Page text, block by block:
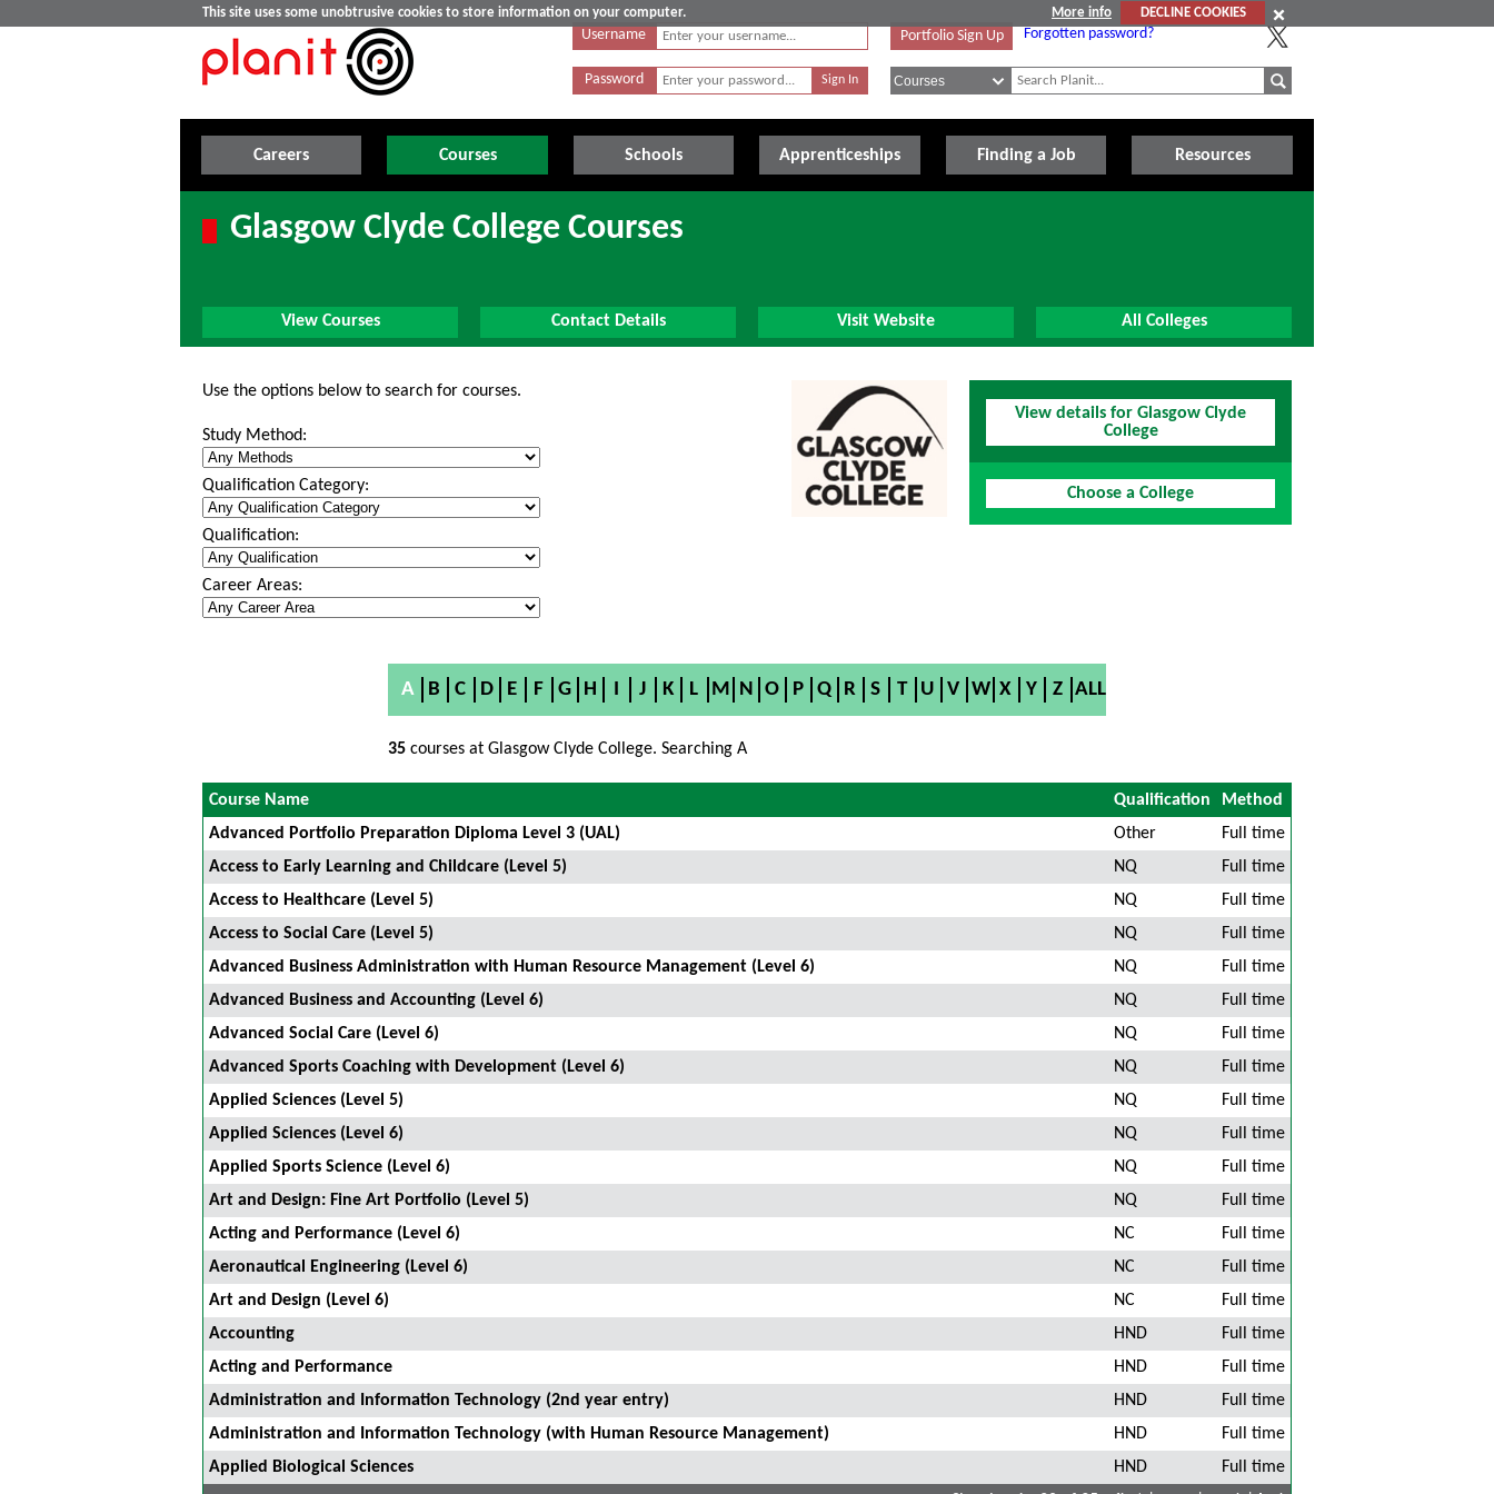
This site uses some unobtrusive cookies to store information on your computer. More info
DECLINE COOKIES
Username
Password
Portfolio Sign Up Forgotten password?
Careers Courses Schools Apprenticeships Finding a Job Resources
Glasgow Clyde College Courses
View Courses Contact Details Visit Website All Colleges
View details for Glasgow Clyde
College
Choose a College
Use the options below to search for courses.
Study Method:
Qualification Category:
Qualification:
Career Areas:
A B C D E F G H I J K L M N O P Q R S T U V W X Y Z ALL
35courses at Glasgow Clyde College. Searching A
Course Name Qualification
Method
Advanced Portfolio Preparation Diploma Level 3 (UAL)
Other
Full time
Access to Early Learning and Childcare (Level 5)
NQ
Full time
Access to Healthcare (Level 5)
NQ
Full time
Access to Social Care (Level 5)
NQ
Full time
Advanced Business Administration with Human Resource Management (Level 6)
NQ
Full time
Advanced Business and Accounting (Level 6)
NQ
Full time
Advanced Social Care (Level 6)
NQ
Full time
Advanced Sports Coaching with Development (Level 6)
NQ
Full time
Applied Sciences (Level 5)
NQ
Full time
Applied Sciences (Level 6)
NQ
Full time
Applied Sports Science (Level 6)
NQ
Full time
Art and Design: Fine Art Portfolio (Level 5)
NQ
Full time
Acting and Performance (Level 6)
NC
Full time
Aeronautical Engineering (Level 6)
NC
Full time
Art and Design (Level 6)
NC
Full time
Accounting
HND
Full time
Acting and Performance
HND
Full time
Administration and Information Technology (2nd year entry)
HND
Full time
Administration and Information Technology (with Human Resource Management)
HND
Full time
Applied Biological Sciences
HND
Full time